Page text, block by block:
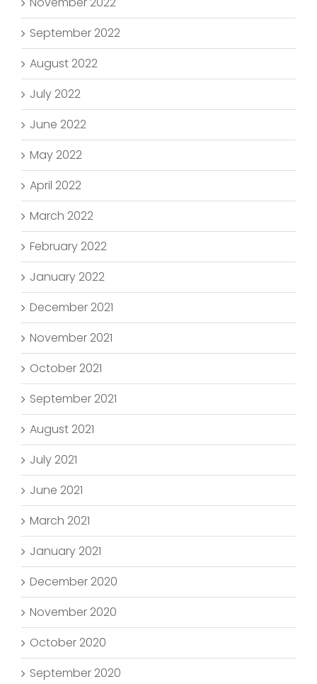
September 2022
August 2022
July 2022
June 2022
May 2022
April 2022
March 2022
February 2022
January 2022
December 2021
November 2021
October 2021
September 2021
August 2021
July 2021
June 2021
March 2021
January 2021
December 2020
November 2020
October 2020
September 2020